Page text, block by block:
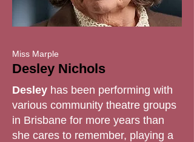
Miss Marple
Desley Nichols
Desley has been performing with
various community theatre groups
in Brisbane for more years than
she cares to remember, playing a